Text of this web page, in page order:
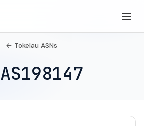
← Tokelau ASNs
AS198147